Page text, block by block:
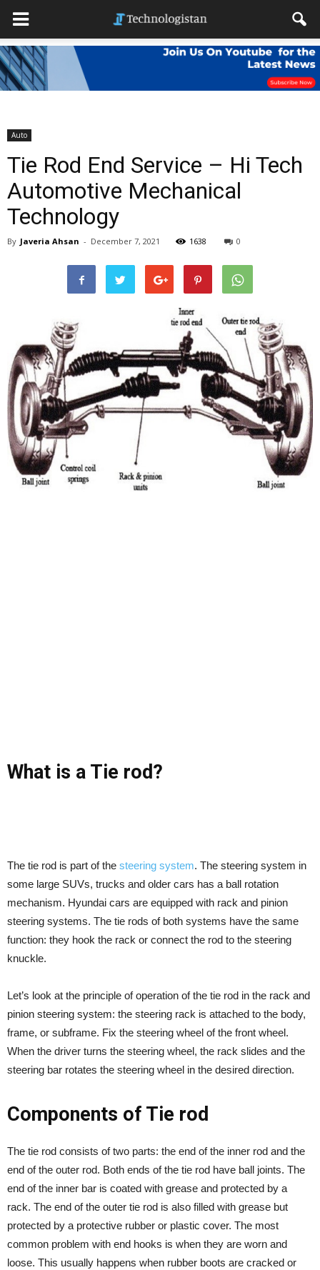
Auto
Tie Rod End Service – Hi Tech
Automotive Mechanical
Technology
By Javeria Ahsan - December 7, 2021 1638 0
What is a Tie rod?
The tie rod is part of the steering system. The steering system in
some large SUVs, trucks and older cars has a ball rotation
mechanism. Hyundai cars are equipped with rack and pinion
steering systems. The tie rods of both systems have the same
function: they hook the rack or connect the rod to the steering
knuckle.
Let’s look at the principle of operation of the tie rod in the rack and
pinion steering system: the steering rack is attached to the body,
frame, or subframe. Fix the steering wheel of the front wheel.
When the driver turns the steering wheel, the rack slides and the
steering bar rotates the steering wheel in the desired direction.
Components of Tie rod
The tie rod consists of two parts: the end of the inner rod and the
end of the outer rod. Both ends of the tie rod have ball joints. The
end of the inner bar is coated with grease and protected by a
rack. The end of the outer tie rod is also filled with grease but
protected by a protective rubber or plastic cover. The most
common problem with end hooks is when they are worn and
loose. This usually happens when rubber boots are cracked or